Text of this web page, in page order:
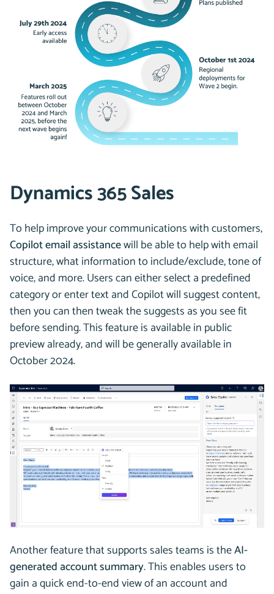
Dynamics 365 Sales
To help improve your communications with customers,
Copilot email assistancewill be able to help with email
structure, what information to include/exclude, tone of
voice, and more. Users can either select a predefined
category or enter text and Copilot will suggest content,
then you can then tweak the suggests as you see fit
before sending. This feature is available in public
preview already, and will be generally available in
October 2024.
Another feature that supports sales teams is theAI-
generated account summary. This enables users to
gain a quick end-to-end view of an account and